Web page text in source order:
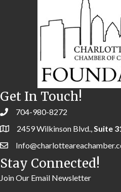
Get In Touch!
704-980-8272
2459 Wilkinson Blvd.,Suite
Stay Connected!
Join Our Email Newsletter